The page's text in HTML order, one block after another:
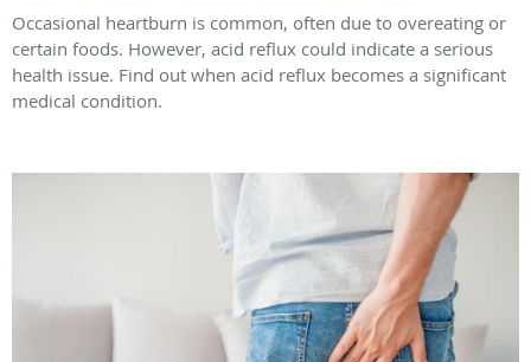
Occasional heartburn is common, often due to overeating or
certain foods. However, acid reflux could indicate a serious
health issue. Find out when acid reflux becomes a significant
medical condition.